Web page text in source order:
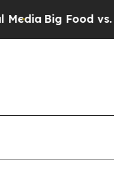
Big Food vs. The